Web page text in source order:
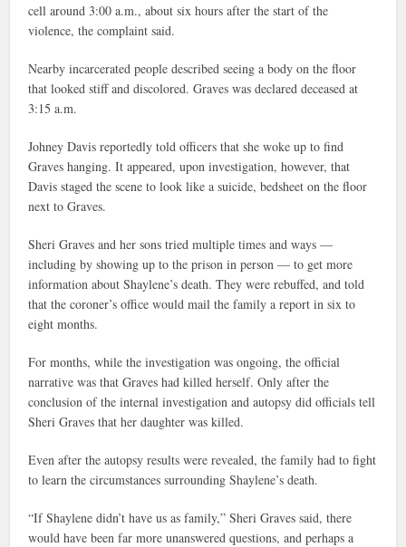
cell around 3:00 a.m., about six hours after the start of the
violence, the complaint said.
Nearby incarcerated people described seeing a body on the floor
that looked stiff and discolored. Graves was declared deceased at
3:15 a.m.
Johney Davis reportedly told officers that she woke up to find
Graves hanging. It appeared, upon investigation, however, that
Davis staged the scene to look like a suicide, bedsheet on the floor
next to Graves.
Sheri Graves and her sons tried multiple times and ways —
including by showing up to the prison in person — to get more
information about Shaylene’s death. They were rebuffed, and told
that the coroner’s office would mail the family a report in six to
eight months.
For months, while the investigation was ongoing, the official
narrative was that Graves had killed herself. Only after the
conclusion of the internal investigation and autopsy did officials tell
Sheri Graves that her daughter was killed.
Even after the autopsy results were revealed, the family had to fight
to learn the circumstances surrounding Shaylene’s death.
“If Shaylene didn’t have us as family,” Sheri Graves said, there
would have been far more unanswered questions, and perhaps a